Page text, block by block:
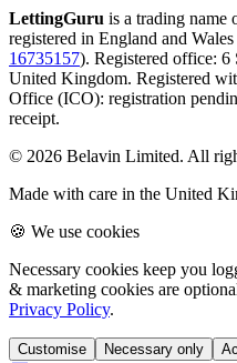
LettingGuru is a trading name
registered in England and
16735157). Registered office: 6
United Kingdom. Registered
Office (ICO): registration
receipt.
© 2026 Belavin Limited. All
Made with care in the United
🍪 We use cookies
Necessary cookies keep you
& marketing cookies are
Privacy Policy.
Customise Necessary only